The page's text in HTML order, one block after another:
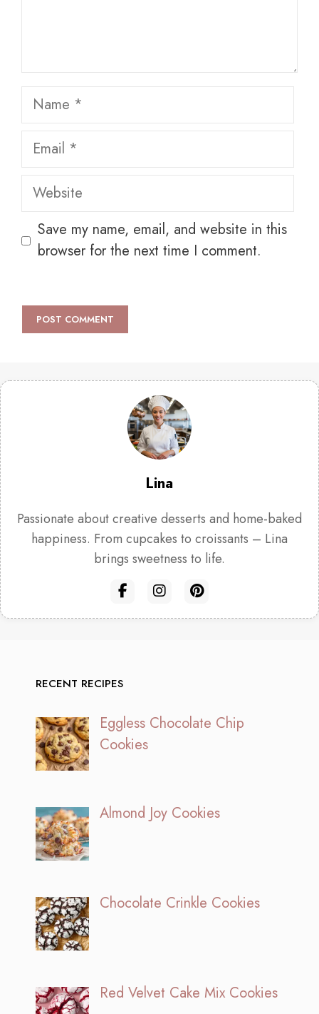
Name
Email
Website
Save my name, email, and website in this
browser for the next time I comment.
Lina
Passionate about creative desserts and home-baked
happiness. From cupcakes to croissants – Lina
brings sweetness to life.
RECENT RECIPES
Eggless Chocolate Chip
Cookies
Almond Joy Cookies
Chocolate Crinkle Cookies
Red Velvet Cake Mix Cookies